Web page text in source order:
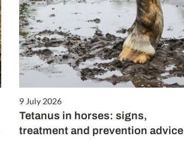
9 July 2026
Tetanus in horses: signs,
treatment and prevention advice